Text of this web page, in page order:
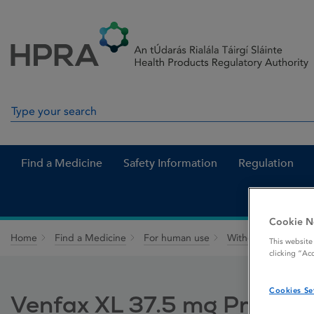
Search in site
Find a Medicine Safety Information Regulation
Home Find a Medicine For human use Withdrawn
Venfax XL 37.5 mg
Cookie
This
clicking
Cookies